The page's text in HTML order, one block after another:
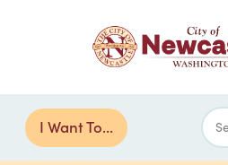
I Want To...